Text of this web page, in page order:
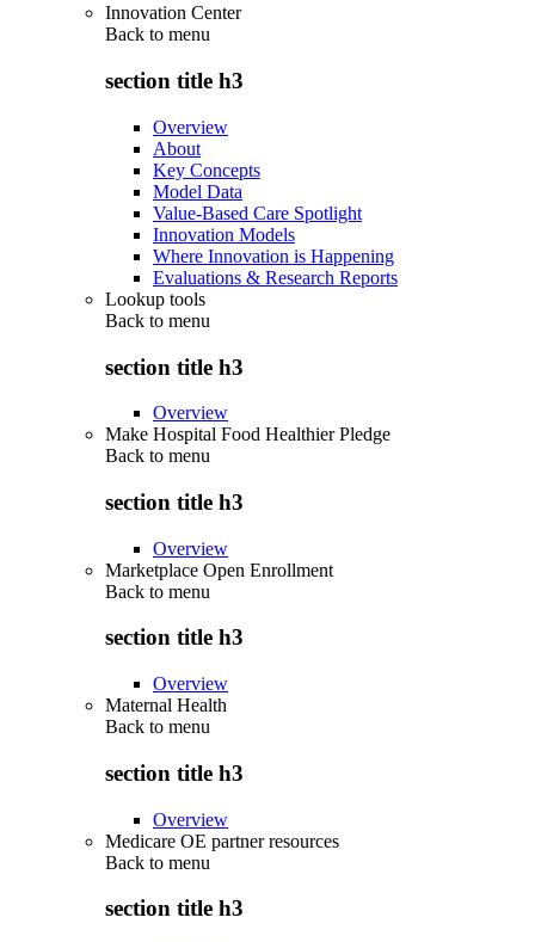
Innovation Center
Back to menu
section title h3
Overview
About
Key Concepts
Model Data
Value-Based Care Spotlight
Innovation Models
Where Innovation is Happening
Evaluations & Research Reports
Lookup tools
Back to menu
section title h3
Overview
Make Hospital Food Healthier Pledge
Back to menu
section title h3
Overview
Marketplace Open Enrollment
Back to menu
section title h3
Overview
Maternal Health
Back to menu
section title h3
Overview
Medicare OE partner resources
Back to menu
section title h3